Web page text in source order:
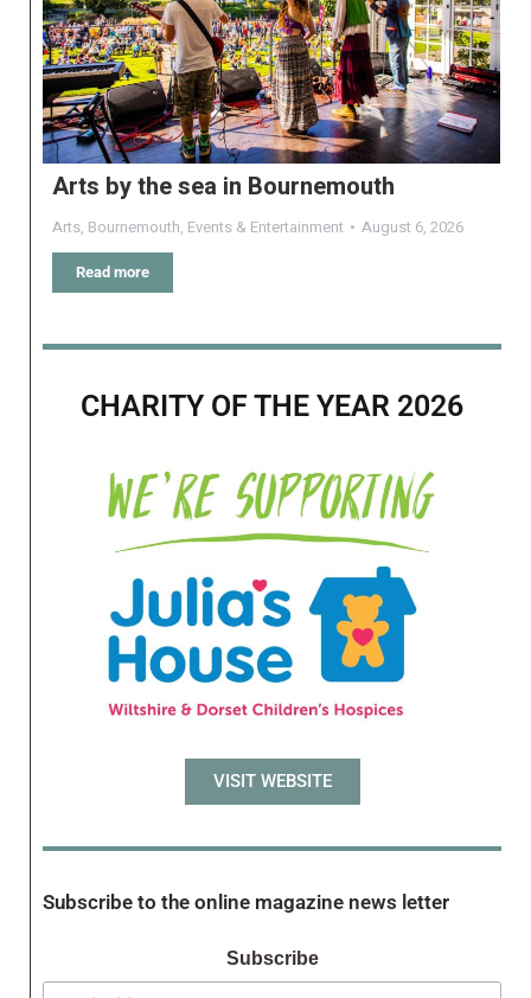
Arts by the sea in Bournemouth
Arts, Bournemouth, Events & Entertainment August 6, 2026
Read more
CHARITY OF THE YEAR 2026
VISIT WEBSITE
Subscribe to the online magazine news letter
Subscribe